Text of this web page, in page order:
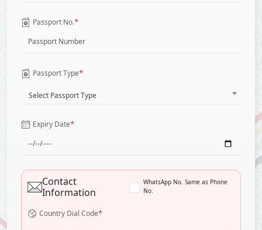
Passport No.*
Passport Type*
Select Passport Type
Expiry Date*
Contact
Information
WhatsApp No. Same as Phone
No.
Country Dial Code*